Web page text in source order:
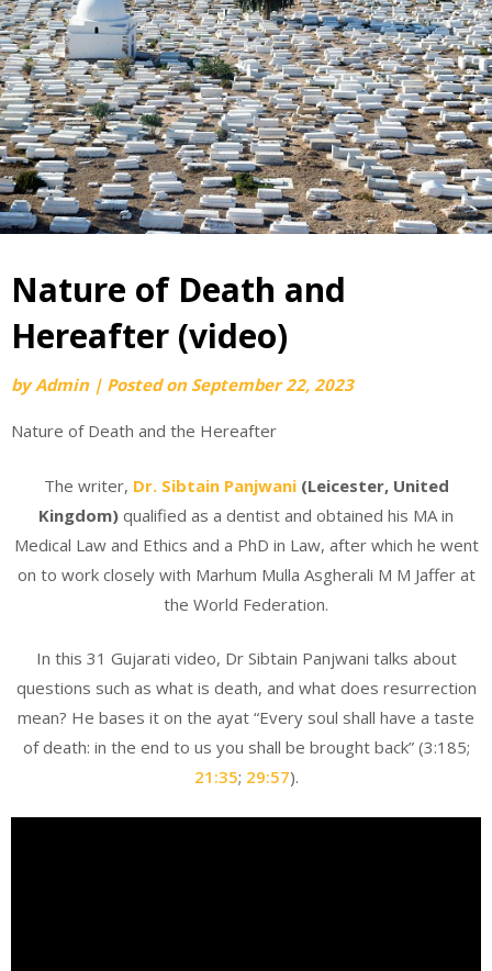
Nature of Death and
Hereafter (video)
byAdmin | Posted on September 22, 2023
Nature of Death and the Hereafter
The writer, Dr. Sibtain Panjwani (Leicester, United
Kingdom) qualified as a dentist and obtained his MA in
Medical Law and Ethics and a PhD in Law, after which he went
on to work closely with Marhum Mulla Asgherali M M Jaffer at
the World Federation.
In this 31 Gujarati video, Dr Sibtain Panjwani talks about
questions such as what is death, and what does resurrection
mean? He bases it on the ayat “Every soul shall have a taste
of death: in the end to us you shall be brought back” (3:185;
21:35; 29:57).